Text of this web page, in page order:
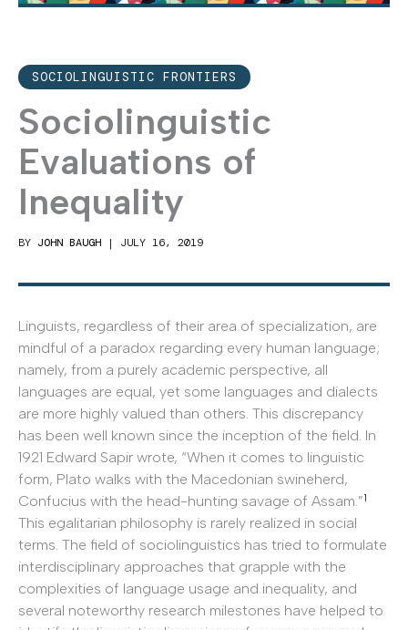
SOCIOLINGUISTIC FRONTIERS
Sociolinguistic
Evaluations of
Inequality
BY JOHN BAUGH | JULY 16, 2019
Linguists, regardless of their area of specialization, are
mindful of a paradox regarding every human language;
namely, from a purely academic perspective, all
languages are equal, yet some languages and dialects
are more highly valued than others. This discrepancy
has been well known since the inception of the field. In
1921 Edward Sapir wrote, “When it comes to linguistic
form, Plato walks with the Macedonian swineherd,
Confucius with the head-hunting savage of Assam.”1
This egalitarian philosophy is rarely realized in social
terms. The field of sociolinguistics has tried to formulate
interdisciplinary approaches that grapple with the
complexities of language usage and inequality, and
several noteworthy research milestones have helped to